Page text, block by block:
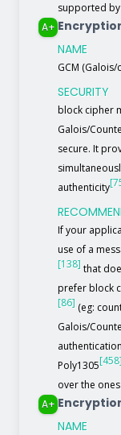
supported
A+
NAME
GCM
SECURITY
block cipher
Galois/
secure. It
authenticity
If your
use of a
[138] that
prefer block
[86] (eg:
Galois/
Poly1305[458]
over the
A+
NAME